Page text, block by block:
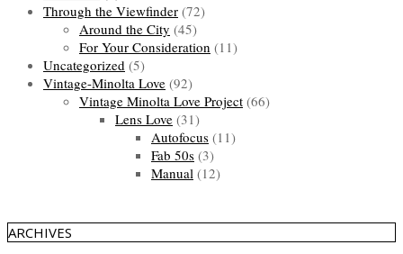
Through the Viewfinder (72)
Around the City (45)
For Your Consideration (11)
Uncategorized (5)
Vintage-Minolta Love (92)
Vintage Minolta Love Project (66)
Lens Love (31)
Autofocus (11)
Fab 50s (3)
Manual (12)
ARCHIVES